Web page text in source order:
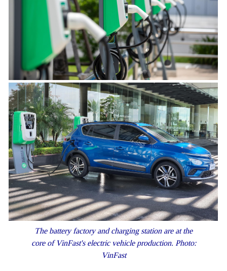
The battery factory and charging station are at the
core of VinFast's electric vehicle production. Photo:
VinFast